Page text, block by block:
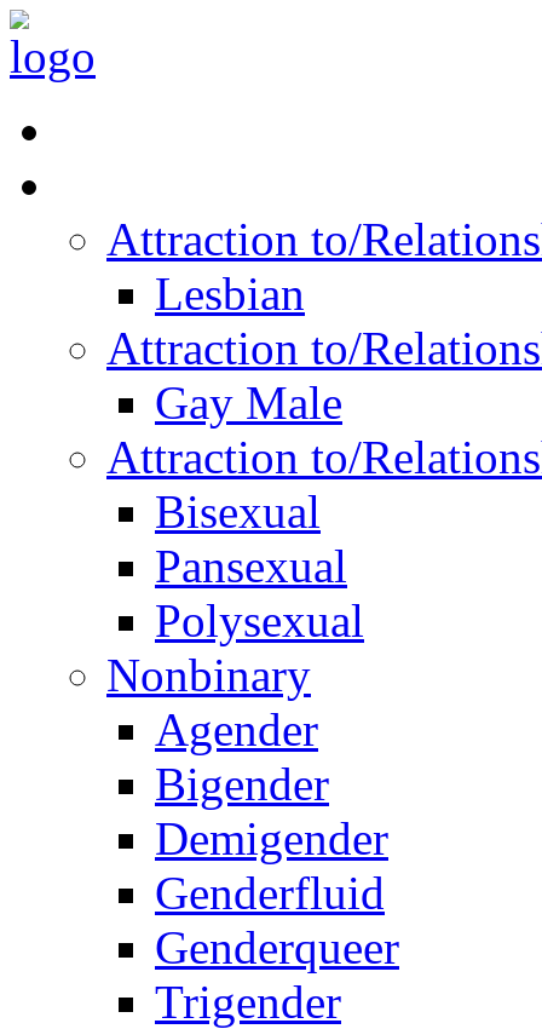
Attraction to/
Lesbian
Attraction to/
Gay Male
Attraction to/
Bisexual
Pansexual
Polysexual
Nonbinary
Agender
Bigender
Demigender
Genderfluid
Genderqueer
Trigender